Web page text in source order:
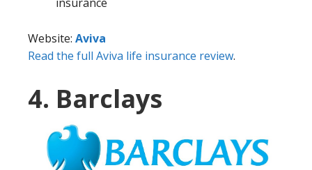
Website: Aviva
Read the full Aviva life insurance review.
4. Barclays